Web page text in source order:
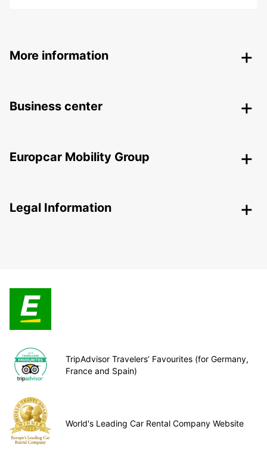
More information
Business center
Europcar Mobility Group
Legal Information
TripAdvisor Travelers’ Favourites (for Germany,
France and Spain)
World's Leading Car Rental Company Website